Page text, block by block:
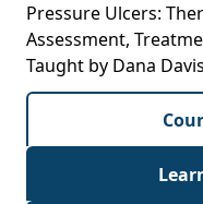
Pressure Ulcers:
Assessment,
Taught by Dana